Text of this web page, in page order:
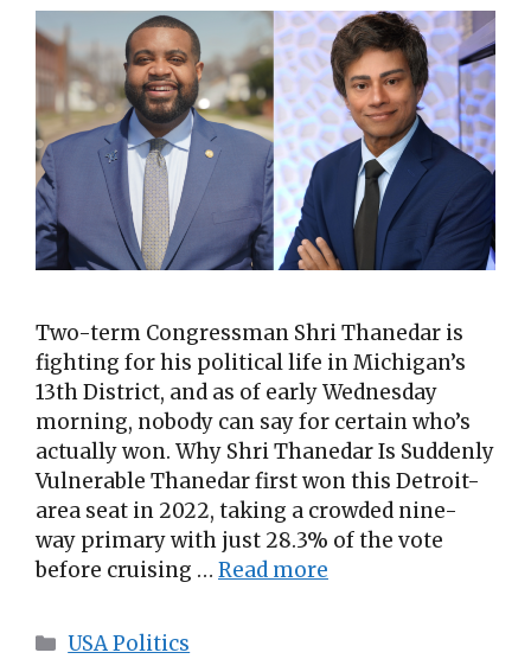
Two-term Congressman Shri Thanedar is
fighting for his political life in Michigan’s
13th District, and as of early Wednesday
morning, nobody can say for certain who’s
actually won. Why Shri Thanedar Is Suddenly
Vulnerable Thanedar first won this Detroit-
area seat in 2022, taking a crowded nine-
way primary with just 28.3% of the vote
before cruising … Read more
Categories
USA Politics